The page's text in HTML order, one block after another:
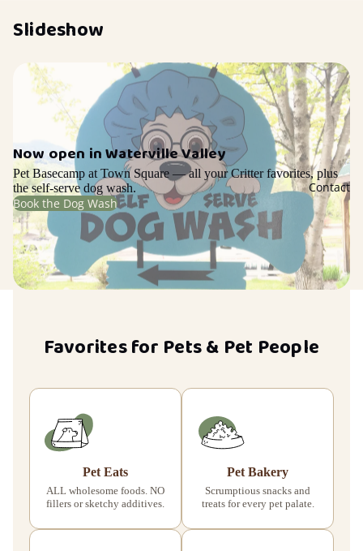
Contact
Slideshow
Now open in Waterville Valley
Pet Basecamp at Town Square — all your Critter favorites, plus
the self-serve dog wash.
Book the Dog Wash
Favorites for Pets & Pet People
Pet Eats
ALL wholesome foods. NO
fillers or sketchy additives.
Pet Bakery
Scrumptious snacks and
treats for every pet palate.